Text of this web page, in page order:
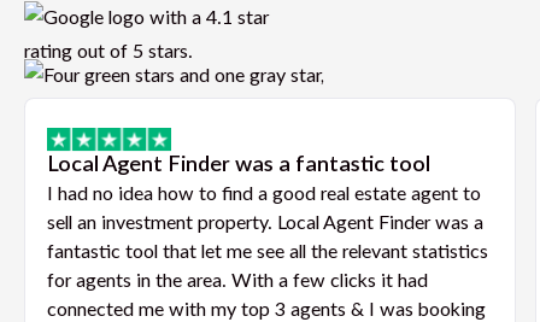
Local Agent Finder was a fantastic tool
I had no idea how to find a good real estate agent to
sell an investment property. Local Agent Finder was a
fantastic tool that let me see all the relevant statistics
for agents in the area. With a few clicks it had
connected me with my top 3 agents & I was booking